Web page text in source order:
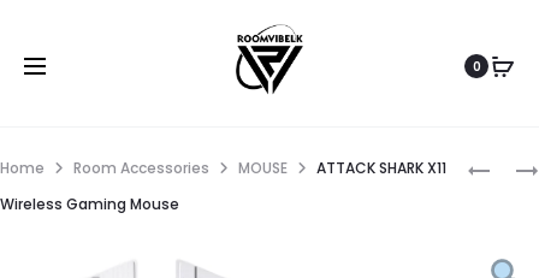
0
Home Room Accessories MOUSE
ATTACK SHARK X11
Wireless Gaming Mouse